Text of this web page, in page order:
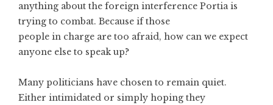
anything about the foreign interference Portia is
trying to combat. Because if those
people in charge are too afraid, how can we expect
anyone else to speak up?
Many politicians have chosen to remain quiet.
Either intimidated or simply hoping they